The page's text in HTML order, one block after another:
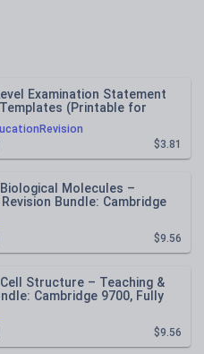
Examination Statement
(Printable for
Administration)
$3.81
Molecules –
Bundle: Cambridge
PPT
$9.56
Structure – Teaching &
Cambridge 9700, Fully
$9.56